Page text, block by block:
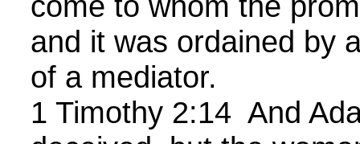
and it was ordained by
of a mediator.
1 Timothy 2:14 And